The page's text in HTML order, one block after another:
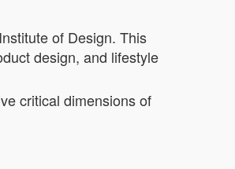
of Design. This
design, and lifestyle
critical dimensions of